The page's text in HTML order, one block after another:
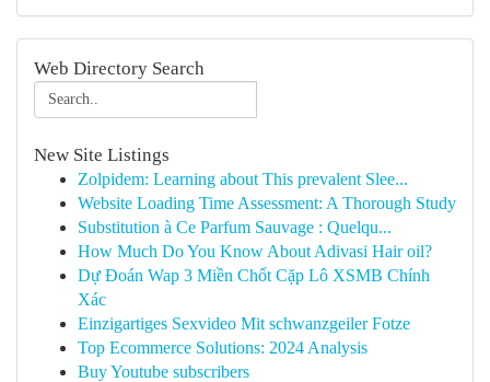
Web Directory Search
New Site Listings
Zolpidem: Learning about This prevalent Slee...
Website Loading Time Assessment: A Thorough Study
Substitution à Ce Parfum Sauvage : Quelqu...
How Much Do You Know About Adivasi Hair oil?
Dự Đoán Wap 3 Miền Chốt Cặp Lô XSMB Chính
Xác
Einzigartiges Sexvideo Mit schwanzgeiler Fotze
Top Ecommerce Solutions: 2024 Analysis
Buy Youtube subscribers